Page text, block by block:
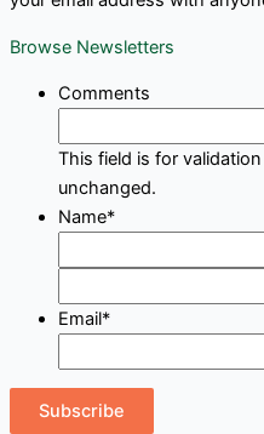
Browse Newsletters
Comments
This field is for
unchanged.
Name*
Email*
Subscribe